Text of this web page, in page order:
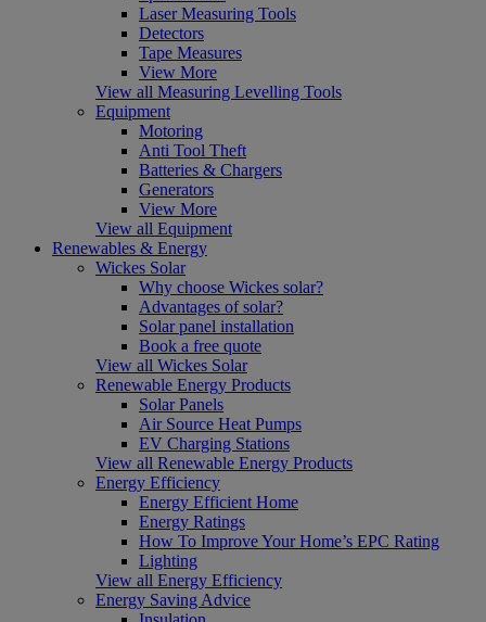
Laser Measuring Tools
Detectors
Tape Measures
View More
View all Measuring Levelling Tools
Equipment
Motoring
Anti Tool Theft
Batteries & Chargers
Generators
View More
View all Equipment
Renewables & Energy
Wickes Solar
Why choose Wickes solar?
Advantages of solar?
Solar panel installation
Book a free quote
View all Wickes Solar
Renewable Energy Products
Solar Panels
Air Source Heat Pumps
EV Charging Stations
View all Renewable Energy Products
Energy Efficiency
Energy Efficient Home
Energy Ratings
How To Improve Your Home’s EPC Rating
Lighting
View all Energy Efficiency
Energy Saving Advice